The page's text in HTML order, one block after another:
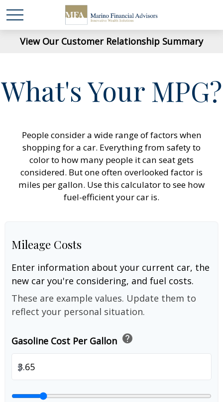
View Our Customer Relationship Summary
What's Your MPG?
People consider a wide range of factors when
shopping for a car. Everything from safety to
color to how many people it can seat gets
considered. But one often overlooked factor is
miles per gallon. Use this calculator to see how
fuel-efficient your car is.
Mileage Costs
Enter information about your current car, the
new car you're considering, and fuel costs.
These are example values. Update them to
reflect your personal situation.
Gasoline Cost Per Gallon help
$